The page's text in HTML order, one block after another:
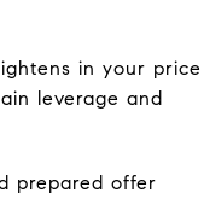
in your price
leverage and
prepared offer